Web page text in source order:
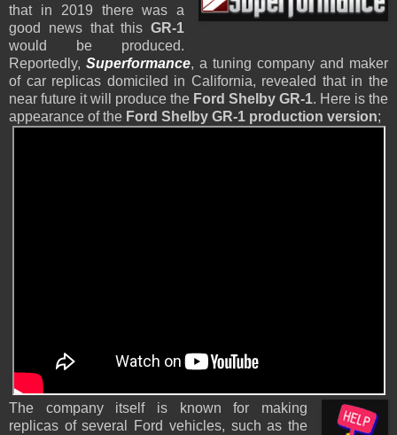
that in 2019 there was a
good news that thisGR-1
would be produced.
Reportedly, Superformance, a tuning company and maker
of car replicas domiciled in California, revealed that in the
near future it will produce the Ford Shelby GR-1. Here is the
appearance of the Ford Shelby GR-1 production version;
The company itself is known for making
replicas of several Ford vehicles, such as the